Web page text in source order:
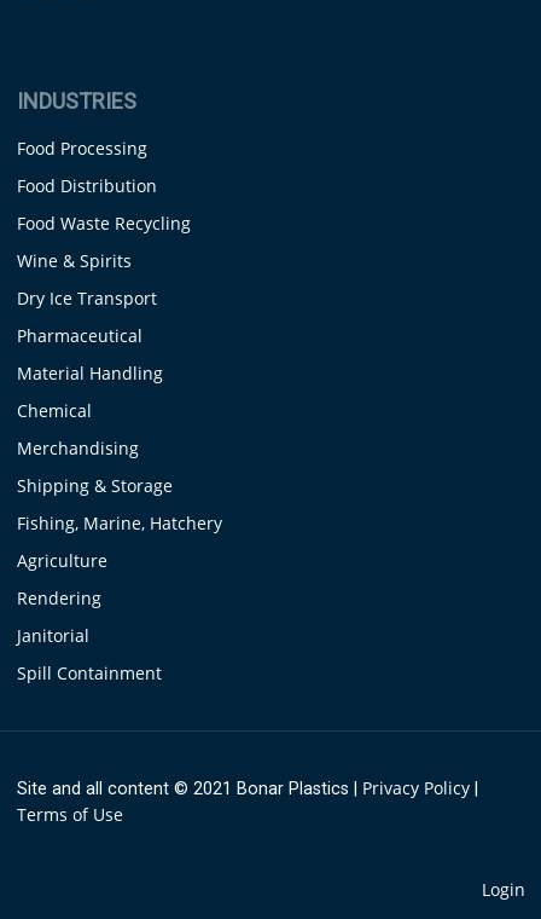
INDUSTRIES
Food Processing
Food Distribution
Food Waste Recycling
Wine & Spirits
Dry Ice Transport
Pharmaceutical
Material Handling
Chemical
Merchandising
Shipping & Storage
Fishing, Marine, Hatchery
Agriculture
Rendering
Janitorial
Spill Containment
Site and all content © 2021 Bonar Plastics Privacy Policy|
Terms of Use
Login